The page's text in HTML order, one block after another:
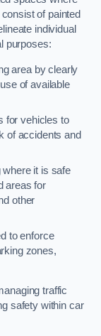
of painted
individual
purposes:
area by clearly
of available
for vehicles to
of accidents and
where it is safe
areas for
other
to enforce
zones,
traffic
safety within car